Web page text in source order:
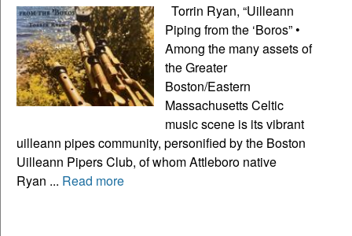
Torrin Ryan, “Uilleann
Piping from the ‘Boros” •
Among the many assets of
the Greater
Boston/Eastern
Massachusetts Celtic
music scene is its vibrant
uilleann pipes community, personified by the Boston
Uilleann Pipers Club, of whom Attleboro native
Ryan ... Read more